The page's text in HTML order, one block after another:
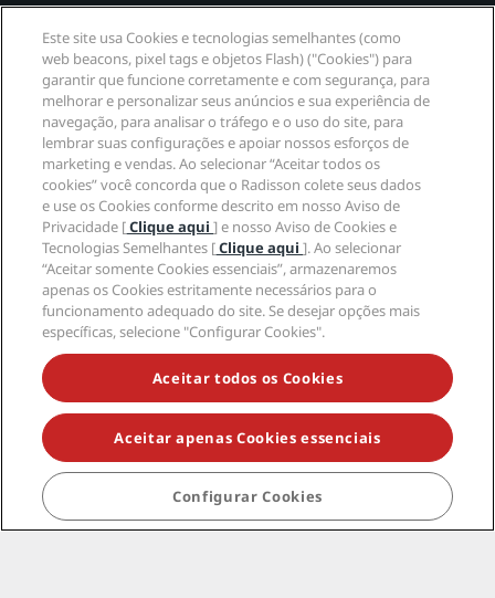
Corporativo
Jurídico
Ajuda
Mídia social
Marcas do Radisson Hotels
tiktokinstagram
youtubefacebook
whatsapp
pinterest
threads
twitterlinkedin
NÃO PERCA AS NOSSAS MAIORES OFERTAS
© 2026 Radisson Hotel Group.Todos os direitos
Radisson RED, Radisson Blu, Radisson Collection,
Radisson Individuals, Park Plaza, Park Inn, Country Inn
& Suites, Prize by Radisson, Radisson Rewards e
Este site usa Cookies e tecnologias semelhantes (como
web beacons, pixel tags e objetos Flash) ("Cookies") para
garantir que funcione corretamente e com segurança, para
melhorar e personalizar seus anúncios e sua experiência de
navegação, para analisar o tráfego e o uso do site, para
lembrar suas configurações e apoiar nossos esforços de
marketing e vendas. Ao selecionar “Aceitar todos os
cookies” você concorda que o Radisson colete seus dados
e use os Cookies conforme descrito em nosso Aviso de
Privacidade [Clique aqui] e nosso Aviso de Cookies e
Tecnologias Semelhantes [Clique aqui]. Ao selecionar
“Aceitar somente Cookies essenciais”, armazenaremos
apenas os Cookies estritamente necessários para o
funcionamento adequado do site. Se desejar opções mais
específicas, selecione "Configurar Cookies".
Aceitar todos os Cookies
Aceitar apenas Cookies essenciais
Configurar Cookies